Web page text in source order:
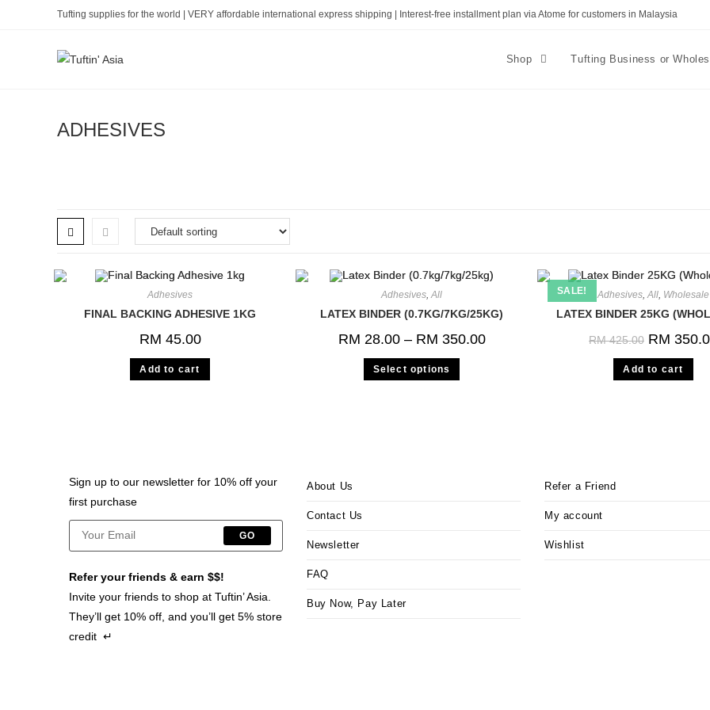
Tufting supplies for the world | VERY affordable international express shipping | Interest-free installment plan via Atome for customers in Malaysia
Shop Tufting Business or
ADHESIVES
Adhesives
FINAL BACKING ADHESIVE 1KG
RM 45.00
Add to cart
Adhesives,All
LATEX BINDER (0.7KG/7KG/25KG)
RM 28.00– RM 350.00
Select options
SALE! Adhesives,All, Wholesale
LATEX BINDER 25KG
RM425.00 RM
Add to cart
Sign up to our newsletter for 10% off your
first purchase
GO
Refer your friends & earn $$!
Invite your friends to shop at Tuftin’ Asia.
They’ll get 10% off, and you’ll get 5% store
credit ↵
About Us
Contact Us
Newsletter
FAQ
Buy Now, Pay Later
Refer a Friend
My account
Wishlist